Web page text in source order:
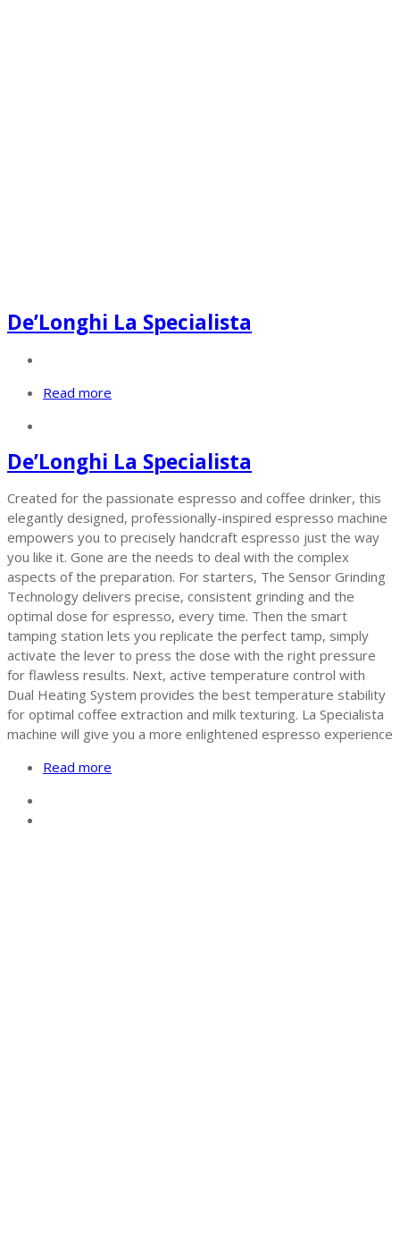
De’Longhi La Specialista
Read more
De’Longhi La Specialista
Created for the passionate espresso and coffee drinker, this
elegantly designed, professionally-inspired espresso machine
empowers you to precisely handcraft espresso just the way
you like it. Gone are the needs to deal with the complex
aspects of the preparation. For starters, The Sensor Grinding
Technology delivers precise, consistent grinding and the
optimal dose for espresso, every time. Then the smart
tamping station lets you replicate the perfect tamp, simply
activate the lever to press the dose with the right pressure
for flawless results. Next, active temperature control with
Dual Heating System provides the best temperature stability
for optimal coffee extraction and milk texturing. La Specialista
machine will give you a more enlightened espresso experience
Read more